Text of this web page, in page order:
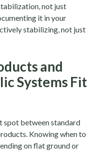
not just
it in your
stabilizing, not just
and
Systems Fit
spot between standard
Knowing when to
on flat ground or